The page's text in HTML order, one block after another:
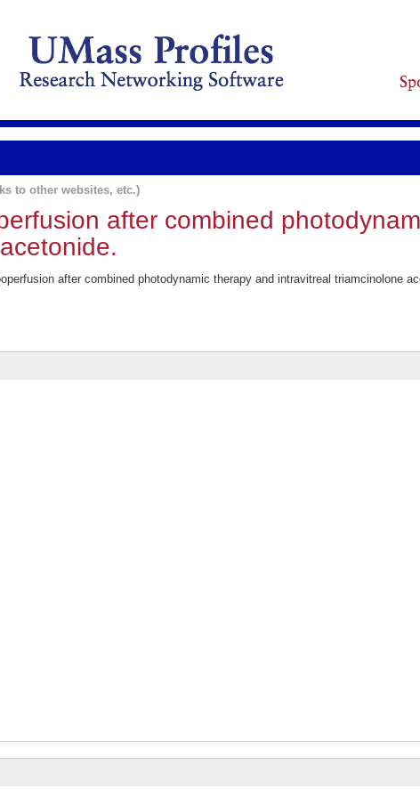
to other websites, etc.)
after combined
after combined photodynamic therapy and intravitreal triamcinolone